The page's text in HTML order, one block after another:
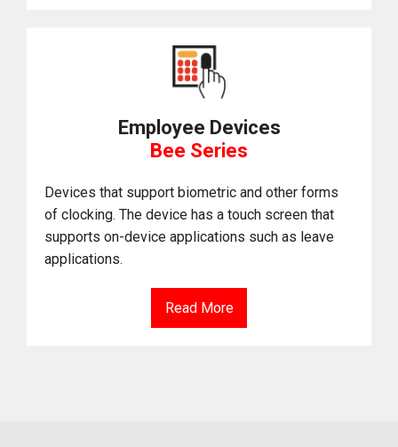
Employee Devices
Bee Series
Devices that support biometric and other forms
of clocking. The device has a touch screen that
supports on-device applications such as leave
applications.
Read More